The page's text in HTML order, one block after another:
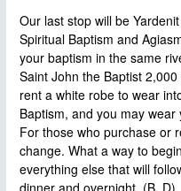
Our last stop will be
Spiritual Baptism and
your baptism in the same
Saint John the Baptist
rent a white robe to wear
Baptism, and you may
For those who purchase or
change. What a way to
everything else that will
dinner and overnight. (B, D)